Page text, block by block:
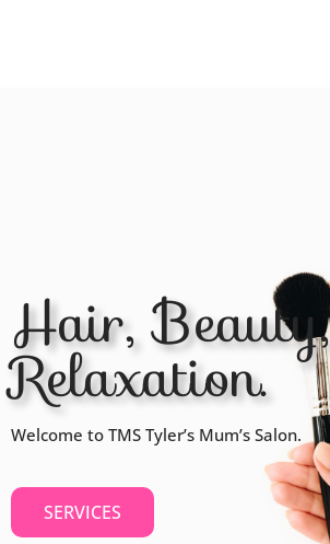
Hair, Beauty,
Relaxation.
Welcome to TMS Tyler’s Mum’s Salon.
SERVICES